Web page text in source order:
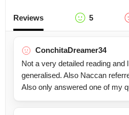
Reviews 5
ConchitaDreamer34
Not a very detailed reading and
generalised. Also Naccan
Also only answered one of my